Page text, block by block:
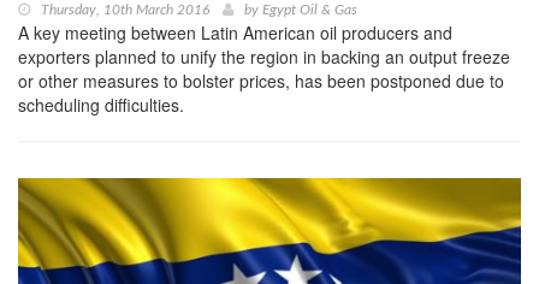
Thursday, 10th March 2016 by Egypt Oil & Gas
A key meeting between Latin American oil producers and
exporters planned to unify the region in backing an output freeze
or other measures to bolster prices, has been postponed due to
scheduling difficulties.